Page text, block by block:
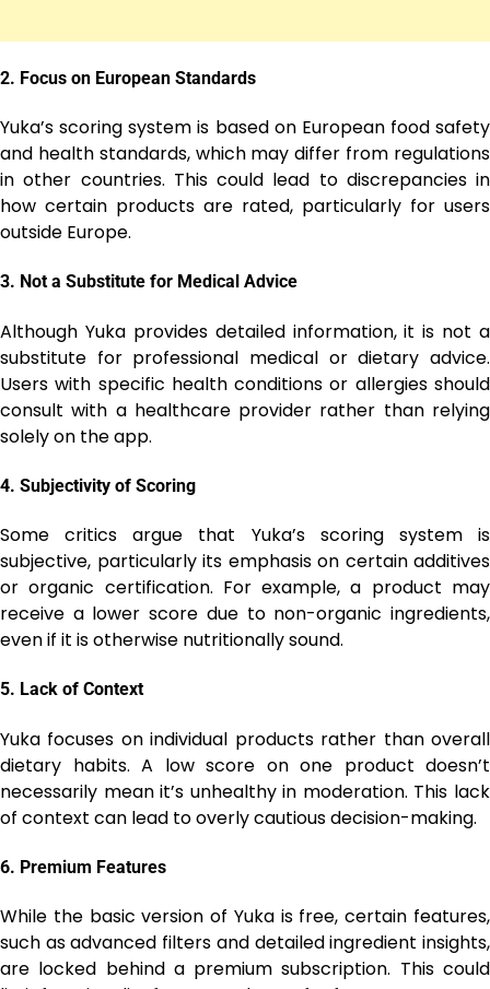
2. Focus on European Standards
Yuka’s scoring system is based on European food safety
and health standards, which may differ from regulations
in other countries. This could lead to discrepancies in
how certain products are rated, particularly for users
outside Europe.
3. Not a Substitute for Medical Advice
Although Yuka provides detailed information, it is not a
substitute for professional medical or dietary advice.
Users with specific health conditions or allergies should
consult with a healthcare provider rather than relying
solely on the app.
4. Subjectivity of Scoring
Some critics argue that Yuka’s scoring system is
subjective, particularly its emphasis on certain additives
or organic certification. For example, a product may
receive a lower score due to non-organic ingredients,
even if it is otherwise nutritionally sound.
5. Lack of Context
Yuka focuses on individual products rather than overall
dietary habits. A low score on one product doesn’t
necessarily mean it’s unhealthy in moderation. This lack
of context can lead to overly cautious decision-making.
6. Premium Features
While the basic version of Yuka is free, certain features,
such as advanced filters and detailed ingredient insights,
are locked behind a premium subscription. This could